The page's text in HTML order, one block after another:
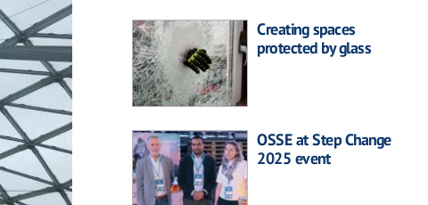
Creating spaces
protected by glass
OSSE at Step Change
2025 event